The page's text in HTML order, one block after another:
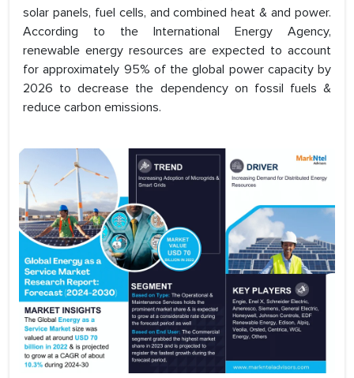
solar panels, fuel cells, and combined heat & and power.
According to the International Energy Agency,
renewable energy resources are expected to account
for approximately 95% of the global power capacity by
2026 to decrease the dependency on fossil fuels &
reduce carbon emissions.